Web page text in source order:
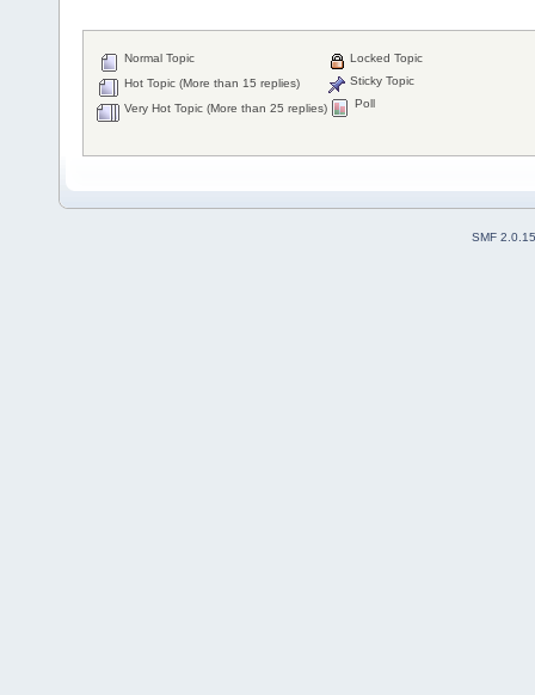
Normal Topic
Hot Topic (More than 15 replies)
Very Hot Topic (More than 25 replies)
Locked Topic
Sticky Topic
Poll
SMF 2.0.15